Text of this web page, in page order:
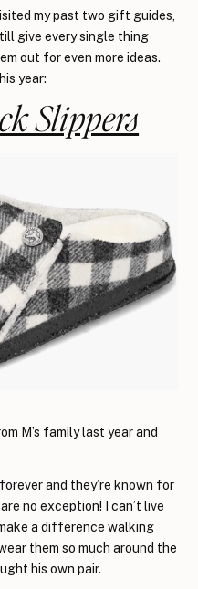
my past two gift guides,
give every single thing
out for even more ideas.
year:
Slippers
M’s family last year and
and they’re known for
no exception! I can’t live
a difference walking
them so much around the
his own pair.